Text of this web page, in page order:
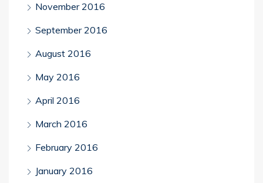
November 2016
September 2016
August 2016
May 2016
April 2016
March 2016
February 2016
January 2016